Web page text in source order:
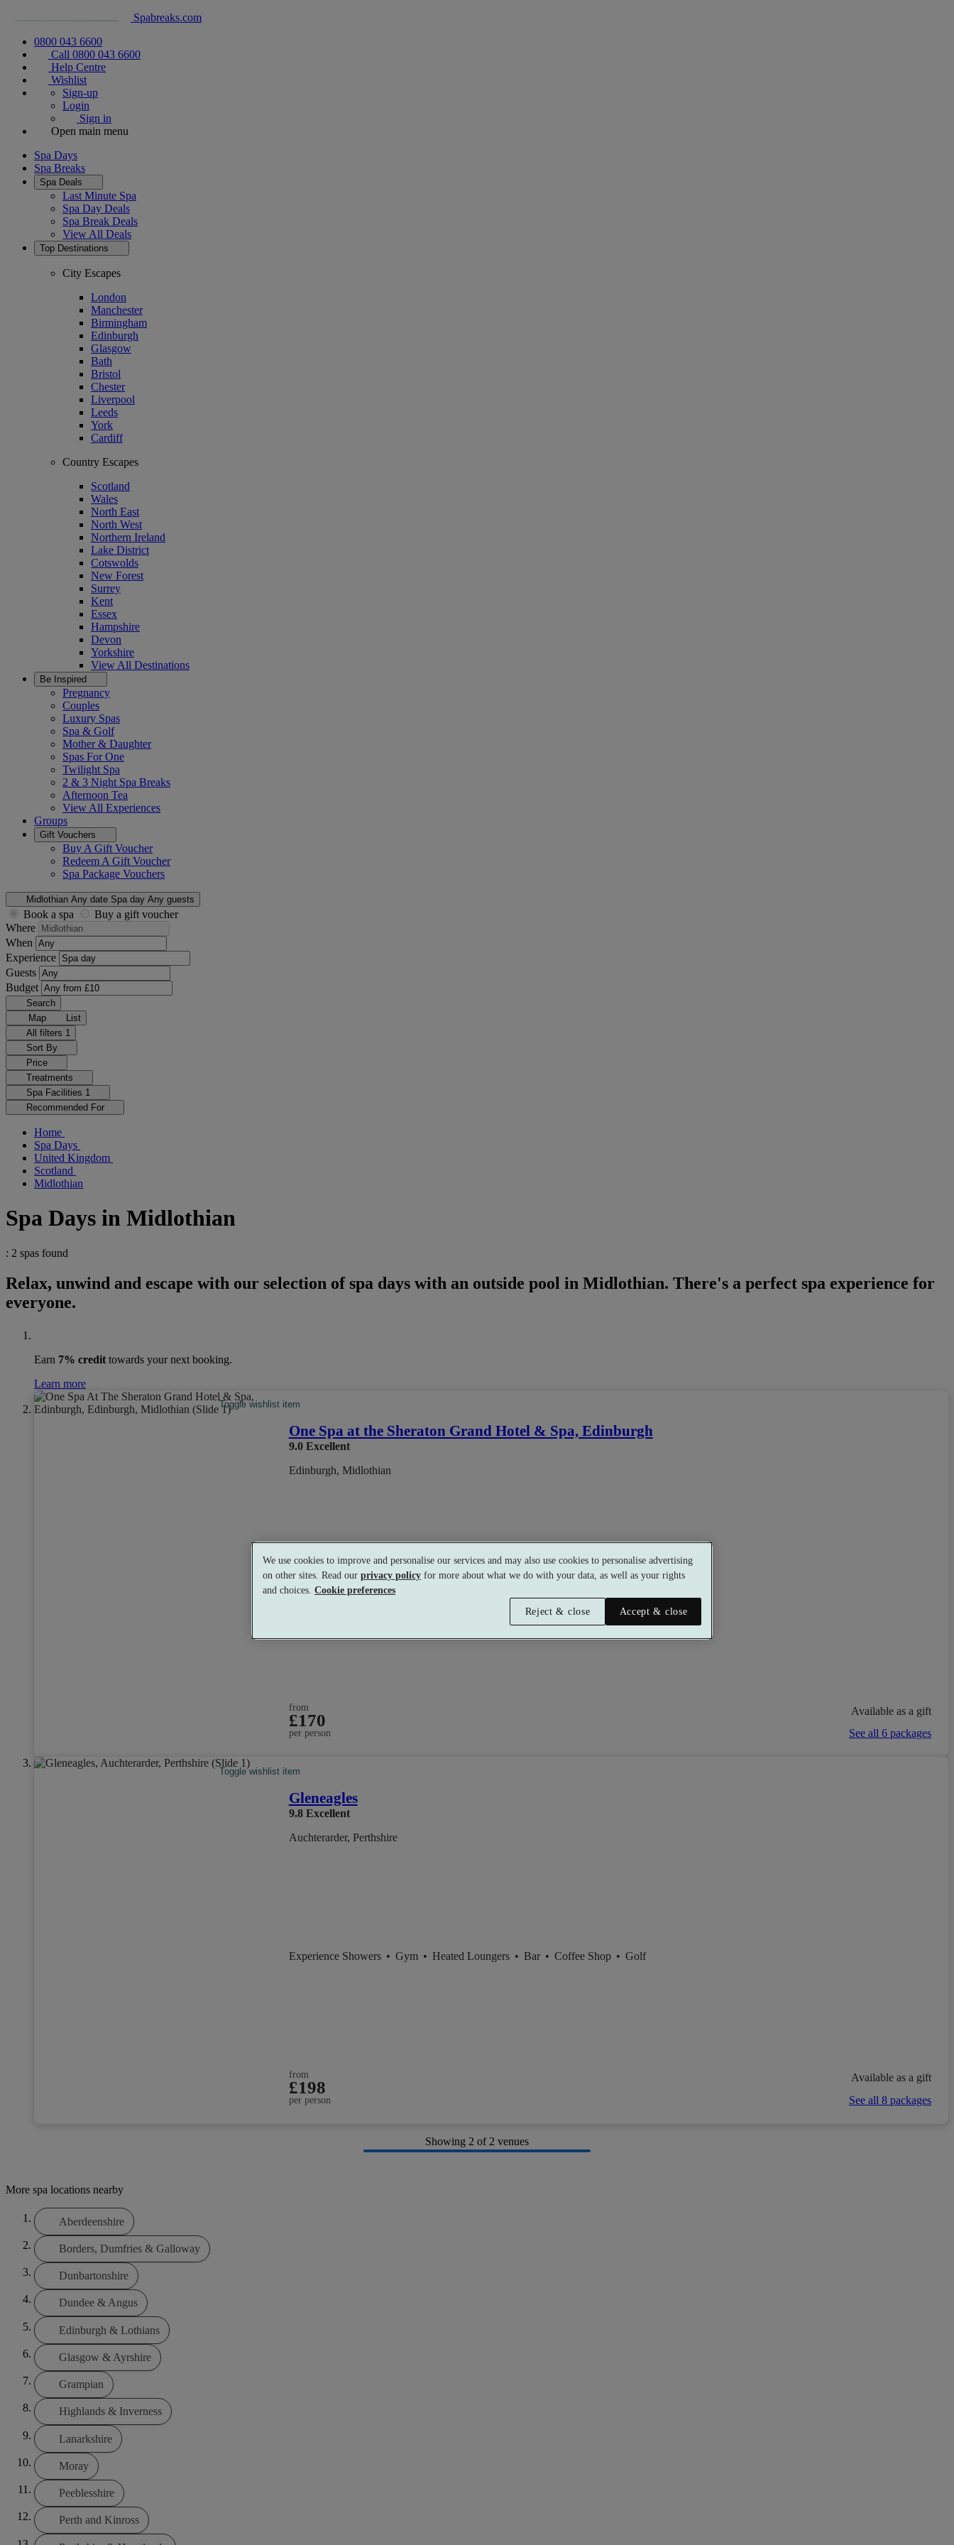
Spabreaks.com
0800 043 6600
Call 0800 043 6600
Help Centre
Wishlist
Sign-up
Login
Sign in
Open main menu
Spa Days
Spa Breaks
Spa Deals
Last Minute Spa
Spa Day Deals
Spa Break Deals
View All Deals
Top Destinations
City Escapes
London
Manchester
Birmingham
Edinburgh
Glasgow
Bath
Bristol
Chester
Liverpool
Leeds
York
Cardiff
Country Escapes
Scotland
Wales
North East
North West
Northern Ireland
Lake District
Cotswolds
New Forest
Surrey
Kent
Essex
Hampshire
Devon
Yorkshire
View All Destinations
Be Inspired
Pregnancy
Couples
Luxury Spas
Spa & Golf
Mother & Daughter
Spas For One
Twilight Spa
2 & 3 Night Spa Breaks
Afternoon Tea
View All Experiences
Groups
Gift Vouchers
Buy A Gift Voucher
Redeem A Gift Voucher
Spa Package Vouchers
Midlothian Any date Spa day Any guests
Book a spa
Buy a gift voucher
Where
When
Experience
Guests
Budget
Search
Map
List
All filters 1
Sort By
Price
Treatments
Spa Facilities 1
Recommended For
Home
Spa Days
United Kingdom
Scotland
Midlothian
Spa Days in Midlothian
: 2 spas found
Relax, unwind and escape with our selection of spa days with an outside pool in Midlothian. There's a perfect spa experience for
everyone.
Earn 7% credit towards your next booking.
Learn more
Toggle wishlist item
One Spa at the Sheraton Grand Hotel & Spa, Edinburgh
9.0 Excellent
Edinburgh, Midlothian
Experience Showers• Gym
from
£170
per person
Available as a gift
See all 6 packages
Toggle wishlist item
Gleneagles
9.8 Excellent
Auchterarder, Perthshire
Experience Showers • Gym • Heated Loungers • Bar • Coffee Shop • Golf
from
£198
per person
Available as a gift
See all 8 packages
Showing 2 of 2 venues
More spa locations nearby
Aberdeenshire
Borders, Dumfries & Galloway
Dunbartonshire
Dundee & Angus
Edinburgh & Lothians
Glasgow & Ayrshire
Grampian
Highlands & Inverness
Lanarkshire
Moray
Peeblesshire
Perth and Kinross
We use cookies to improve and personalise our services and may also use cookies to personalise advertising
on other sites. Read our privacy policy for more about what we do with your data, as well as your rights
and choices. Cookie preferences
Reject & close
Accept & close